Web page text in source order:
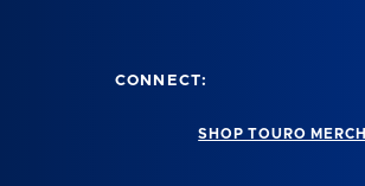
CONNECT:
SHOP TOURO MERCH